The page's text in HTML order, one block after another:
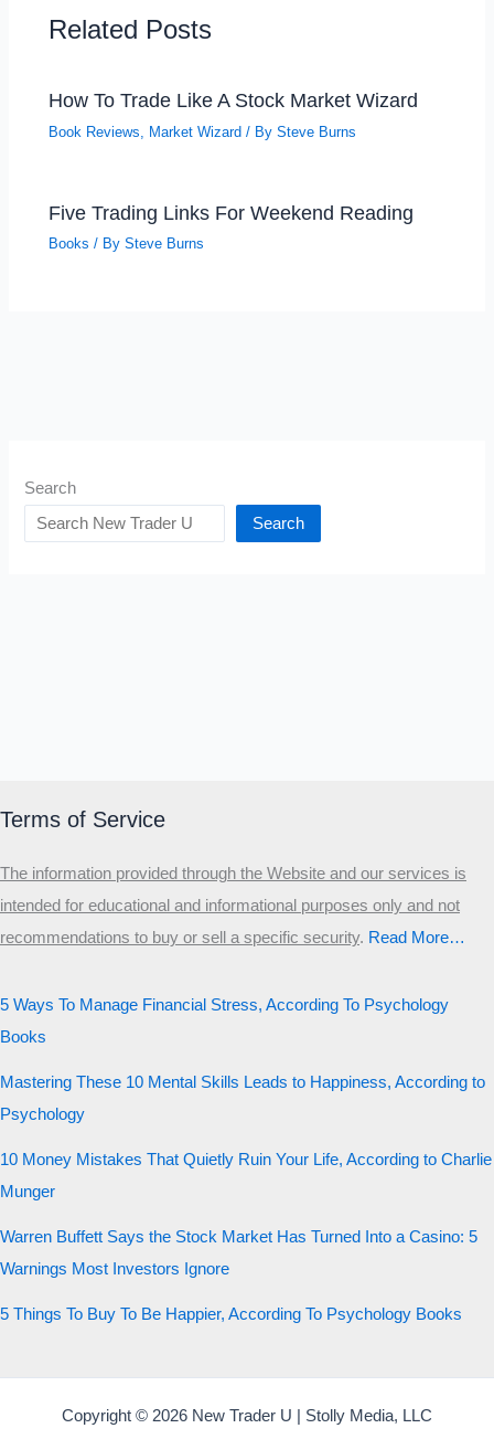
Related Posts
How To Trade Like A Stock Market Wizard
Book Reviews Market Wizard / BySteve Burns
Five Trading Links For Weekend Reading
Books / BySteve Burns
Search
Search
Terms of Service
The information provided through the Website and our services is
intended for educational and informational purposes only and not
recommendations to buy or sell a specific security.​ Read More…
5 Ways To Manage Financial Stress, According To Psychology
Books
Mastering These 10 Mental Skills Leads to Happiness, According to
Psychology
10 Money Mistakes That Quietly Ruin Your Life, According to Charlie
Munger
Warren Buffett Says the Stock Market Has Turned Into a Casino: 5
Warnings Most Investors Ignore
5 Things To Buy To Be Happier, According To Psychology Books
Copyright © 2026 New Trader U | Stolly Media, LLC